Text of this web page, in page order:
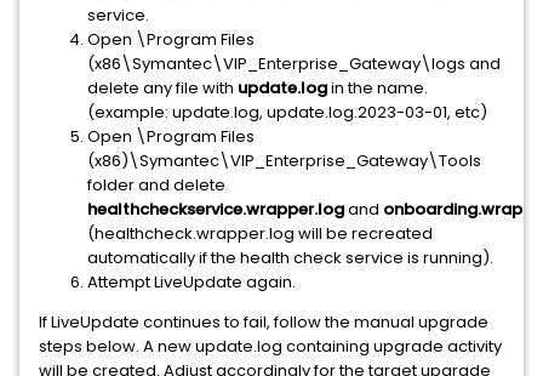
service.
Open \Program Files
(x86\Symantec\VIP_Enterprise_Gateway\logs and
delete any file with update.login the name.
(example: update.log, update.log.2023-03-01, etc)
Open \Program Files
(x86)\Symantec\VIP_Enterprise_Gateway\Tools
folder and delete
healthcheckservice.wrapper.logand
(healthcheck.wrapper.log will be recreated
automatically if the health check service is running).
Attempt LiveUpdate again.
If LiveUpdate continues to fail, follow the manual upgrade
steps below. A new update.log containing upgrade activity
will be created. Adjust accordingly for the target upgrade